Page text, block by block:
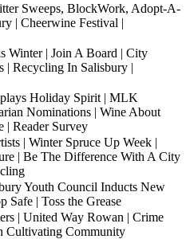
Sweeps, BlockWork, Adopt-A-
| Cheerwine Festival |
Winter | Join A Board | City
| Recycling In Salisbury |
Holiday Spirit | MLK
Nominations | Wine About
| Reader Survey
| Winter Spruce Up Week |
| Be The Difference With A City
Youth Council Inducts New
Safe | Toss the Grease
| United Way Rowan | Crime
Cultivating Community